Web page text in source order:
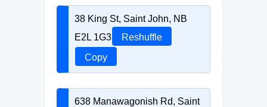
38 King St, Saint John, NB
E2L 1G3
Reshuffle
Copy
638 Manawagonish Rd, Saint